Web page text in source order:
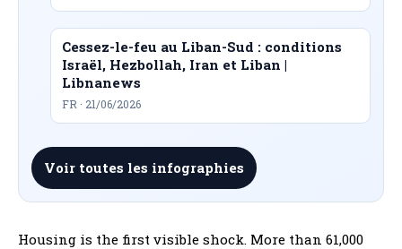
Cessez-le-feu au Liban-Sud : conditions
Israël, Hezbollah, Iran et Liban |
Libnanews
FR · 21/06/2026
Voir toutes les infographies
Housing is the first visible shock. More than 61,000